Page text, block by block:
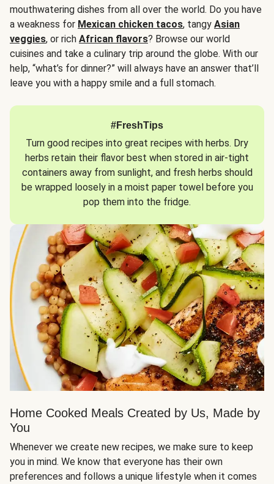
mouthwatering dishes from all over the world. Do you have
a weakness for Mexican chicken tacos, tangy Asian
veggies, or rich African flavors? Browse our world
cuisines and take a culinary trip around the globe. With our
help, “what’s for dinner?” will always have an answer that’ll
leave you with a happy smile and a full stomach.
#FreshTips
Turn good recipes into great recipes with herbs. Dry
herbs retain their flavor best when stored in air-tight
containers away from sunlight, and fresh herbs should
be wrapped loosely in a moist paper towel before you
pop them into the fridge.
Home Cooked Meals Created by Us, Made by
You
Whenever we create new recipes, we make sure to keep
you in mind. We know that everyone has their own
preferences and follows a unique lifestyle when it comes